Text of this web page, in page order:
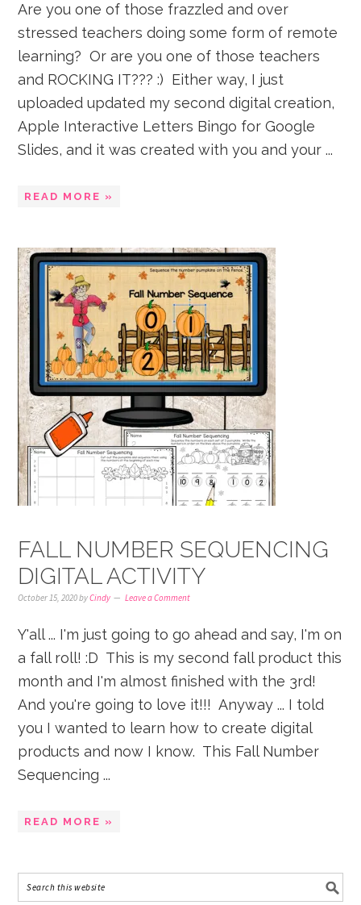
Are you one of those frazzled and over
stressed teachers doing some form of remote
learning? Or are you one of those teachers
and ROCKING IT??? :) Either way, I just
uploaded updated my second digital creation,
Apple Interactive Letters Bingo for Google
Slides, and it was created with you and your ...
READ MORE »
FALL NUMBER SEQUENCING
DIGITAL ACTIVITY
October 15, 2020byCindy Leave a Comment
Y'all ... I'm just going to go ahead and say, I'm on
a fall roll! :D This is my second fall product this
month and I'm almost finished with the 3rd!
And you're going to love it!!! Anyway ... I told
you I wanted to learn how to create digital
products and now I know. This Fall Number
Sequencing ...
READ MORE »